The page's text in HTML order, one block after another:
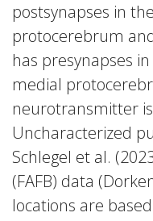
postsynapses in
protocerebrum
has presynapses
medial
neurotransmitter
Uncharacterized
Schlegel et al.
(FAFB) data
locations are